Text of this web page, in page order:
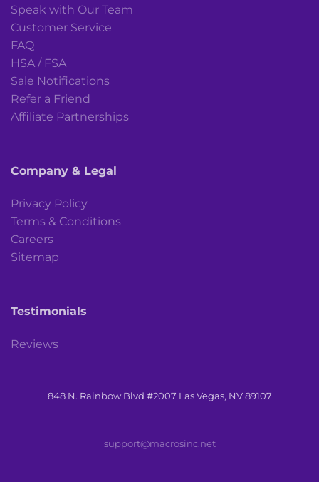
Speak with Our Team
Customer Service
FAQ
HSA / FSA
Sale Notifications
Refer a Friend
Affiliate Partnerships
Company & Legal
Privacy Policy
Terms & Conditions
Careers
Sitemap
Testimonials
Reviews
848 N. Rainbow Blvd #2007 Las Vegas, NV 89107
support@macrosinc.net